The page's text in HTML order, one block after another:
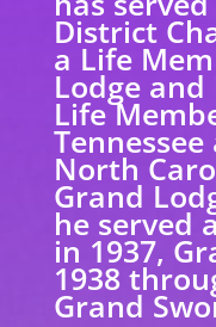
District
a Life
Lodge
Life
North
Grand
he served
in 1937,
1938
Grand